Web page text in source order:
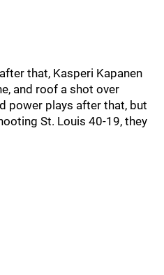
that, Kasperi Kapanen
and roof a shot over
power plays after that, but
St. Louis 40-19, they